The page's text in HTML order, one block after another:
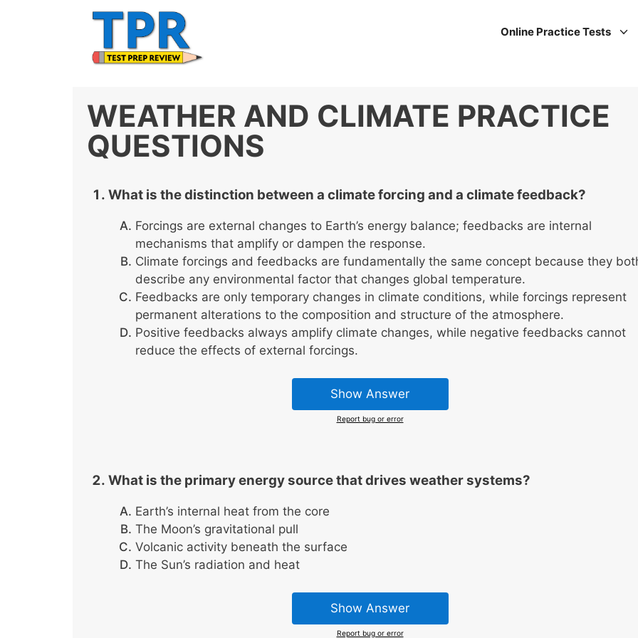
Online Practice Tests
WEATHER AND CLIMATE PRACTICE
QUESTIONS
What is the distinction between a climate forcing and a climate feedback?
Forcings are external changes to Earth’s energy balance; feedbacks are internal
mechanisms that amplify or dampen the response.
Climate forcings and feedbacks are fundamentally the same concept because they
describe any environmental factor that changes global temperature.
Feedbacks are only temporary changes in climate conditions, while forcings represent
permanent alterations to the composition and structure of the atmosphere.
Positive feedbacks always amplify climate changes, while negative feedbacks cannot
reduce the effects of external forcings.
Show Answer
Report bug or error
What is the primary energy source that drives weather systems?
Earth’s internal heat from the core
The Moon’s gravitational pull
Volcanic activity beneath the surface
The Sun’s radiation and heat
Show Answer
Report bug or error